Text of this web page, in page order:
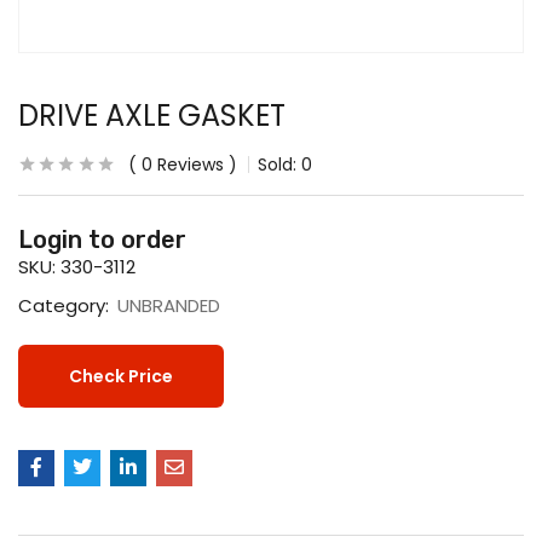
DRIVE AXLE GASKET
0 Reviews Sold: 0
Login to order
SKU: 330-3112
Category: UNBRANDED
Check Price